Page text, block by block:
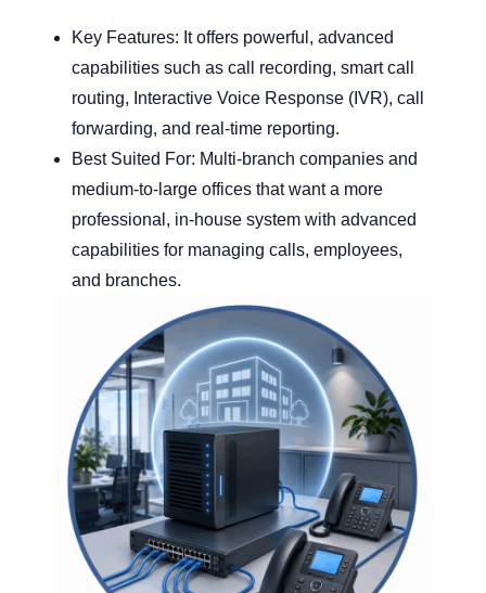
Key Features: It offers powerful, advanced
capabilities such as call recording, smart call
routing, Interactive Voice Response (IVR), call
forwarding, and real-time reporting.
Best Suited For: Multi-branch companies and
medium-to-large offices that want a more
professional, in-house system with advanced
capabilities for managing calls, employees,
and branches.